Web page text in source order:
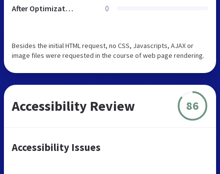
After Optimization 0
Besides the initial HTML request, no CSS, Javascripts, AJAX or
image files were requested in the course of web page rendering.
Accessibility Review 86
Accessibility Issues